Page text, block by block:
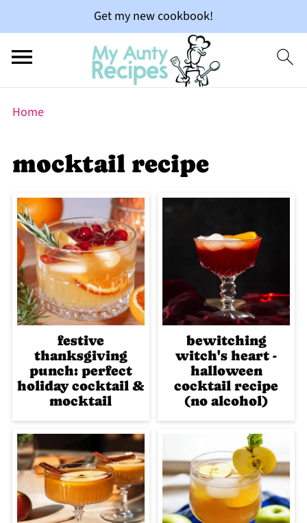
Get my new cookbook!
Home
mocktail recipe
festive
thanksgiving
punch: perfect
holiday cocktail &
mocktail
bewitching
witch's heart -
halloween
cocktail recipe
(no alcohol)